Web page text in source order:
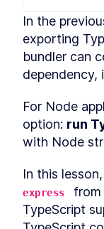
LESSON
MODULE
Shared
LESSON 2
LESSON 2
LESSON 2
LESSON 2
MODULE
In the
exporting
bundler can
For Node
option: run
with Node
In this
express
TypeScript